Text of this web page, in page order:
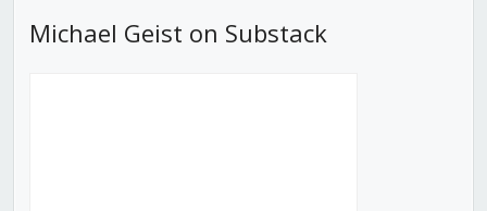
Michael Geist on Substack